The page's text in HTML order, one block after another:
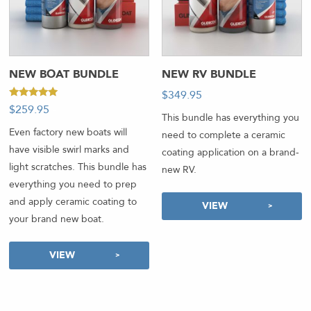
NEW BOAT BUNDLE
Rated
5.00
$259.95
Even factory new boats will
have visible swirl marks and
light scratches. This bundle has
everything you need to prep
and apply ceramic coating to
your brand new boat.
VIEW
NEW RV BUNDLE
$349.95
This bundle has everything you
need to complete a ceramic
coating application on a brand-
new RV.
VIEW